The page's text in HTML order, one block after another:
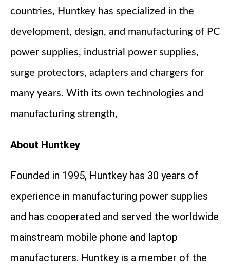
countries, Huntkey has specialized in the
development, design, and manufacturing of PC
power supplies, industrial power supplies,
surge protectors, adapters and chargers for
many years. With its own technologies and
manufacturing strength,
About Huntkey
Founded in 1995, Huntkey has 30 years of
experience in manufacturing power supplies
and has cooperated and served the worldwide
mainstream mobile phone and laptop
manufacturers. Huntkey is a member of the